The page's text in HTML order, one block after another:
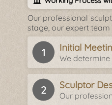
Our professional
stage, our expert
Initial
We
Sculptor
Our